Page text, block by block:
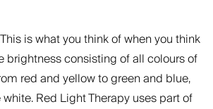
This is what you think of when you think
brightness consisting of all colours of
red and yellow to green and blue,
Red Light Therapy uses part of